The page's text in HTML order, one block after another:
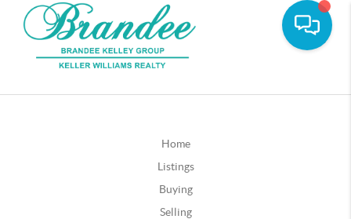
Home
Listings
Buying
Selling